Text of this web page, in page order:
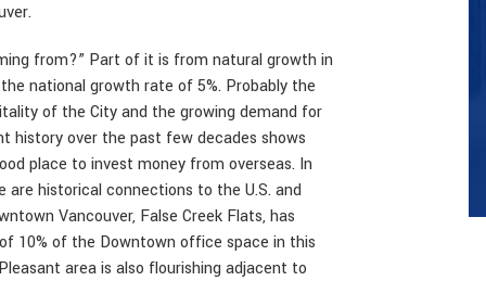
from?” Part of it is from natural growth in
national growth rate of 5%. Probably the
of the City and the growing demand for
history over the past few decades shows
place to invest money from overseas. In
historical connections to the U.S. and
Vancouver, False Creek Flats, has
10% of the Downtown office space in this
area is also flourishing adjacent to